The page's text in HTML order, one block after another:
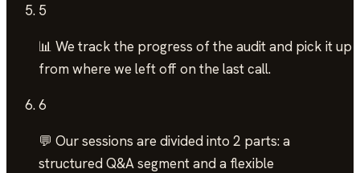
5
📊 We track the progress of the audit and pick it up
from where we left off on the last call.
6
💬 Our sessions are divided into 2 parts: a
structured Q&A segment and a flexible